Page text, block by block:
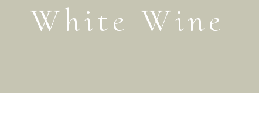
White Wine